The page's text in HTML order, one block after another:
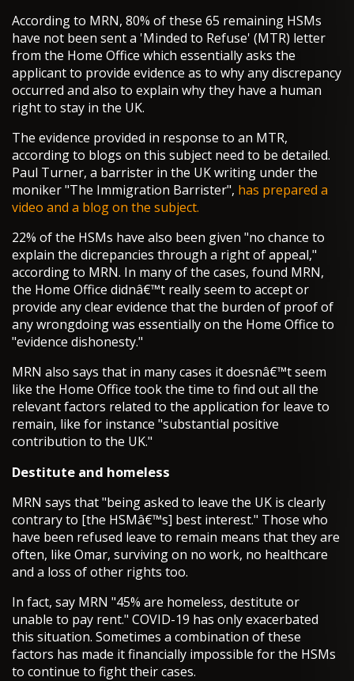
According to MRN, 80% of these 65 remaining HSMs
have not been sent a 'Minded to Refuse' (MTR) letter
from the Home Office which essentially asks the
applicant to provide evidence as to why any discrepancy
occurred and also to explain why they have a human
right to stay in the UK.
The evidence provided in response to an MTR,
according to blogs on this subject need to be detailed.
Paul Turner, a barrister in the UK writing under the
moniker "The Immigration Barrister", has prepared a
video and a blog on the subject.
22% of the HSMs have also been given "no chance to
explain the dicrepancies through a right of appeal,"
according to MRN. In many of the cases, found MRN,
the Home Office didnâ€™t really seem to accept or
provide any clear evidence that the burden of proof of
any wrongdoing was essentially on the Home Office to
"evidence dishonesty."
MRN also says that in many cases it doesnâ€™t seem
like the Home Office took the time to find out all the
relevant factors related to the application for leave to
remain, like for instance "substantial positive
contribution to the UK."
Destitute and homeless
MRN says that "being asked to leave the UK is clearly
contrary to [the HSMâ€™s] best interest." Those who
have been refused leave to remain means that they are
often, like Omar, surviving on no work, no healthcare
and a loss of other rights too.
In fact, say MRN "45% are homeless, destitute or
unable to pay rent." COVID-19 has only exacerbated
this situation. Sometimes a combination of these
factors has made it financially impossible for the HSMs
to continue to fight their cases.